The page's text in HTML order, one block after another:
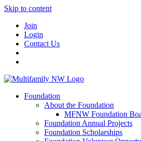
Skip to content
Join
Login
Contact Us
Foundation
About the Foundation
MFNW Foundation
Foundation Annual Projects
Foundation Scholarships